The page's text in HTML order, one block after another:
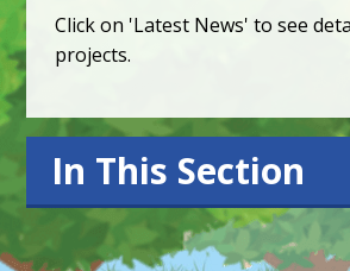
Click on 'Latest News' to see
projects.
In This Section